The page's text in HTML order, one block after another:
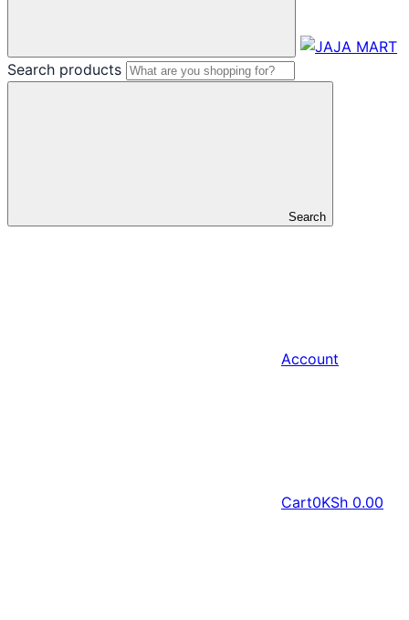
Search products
Search
Account
Cart0KSh 0.00